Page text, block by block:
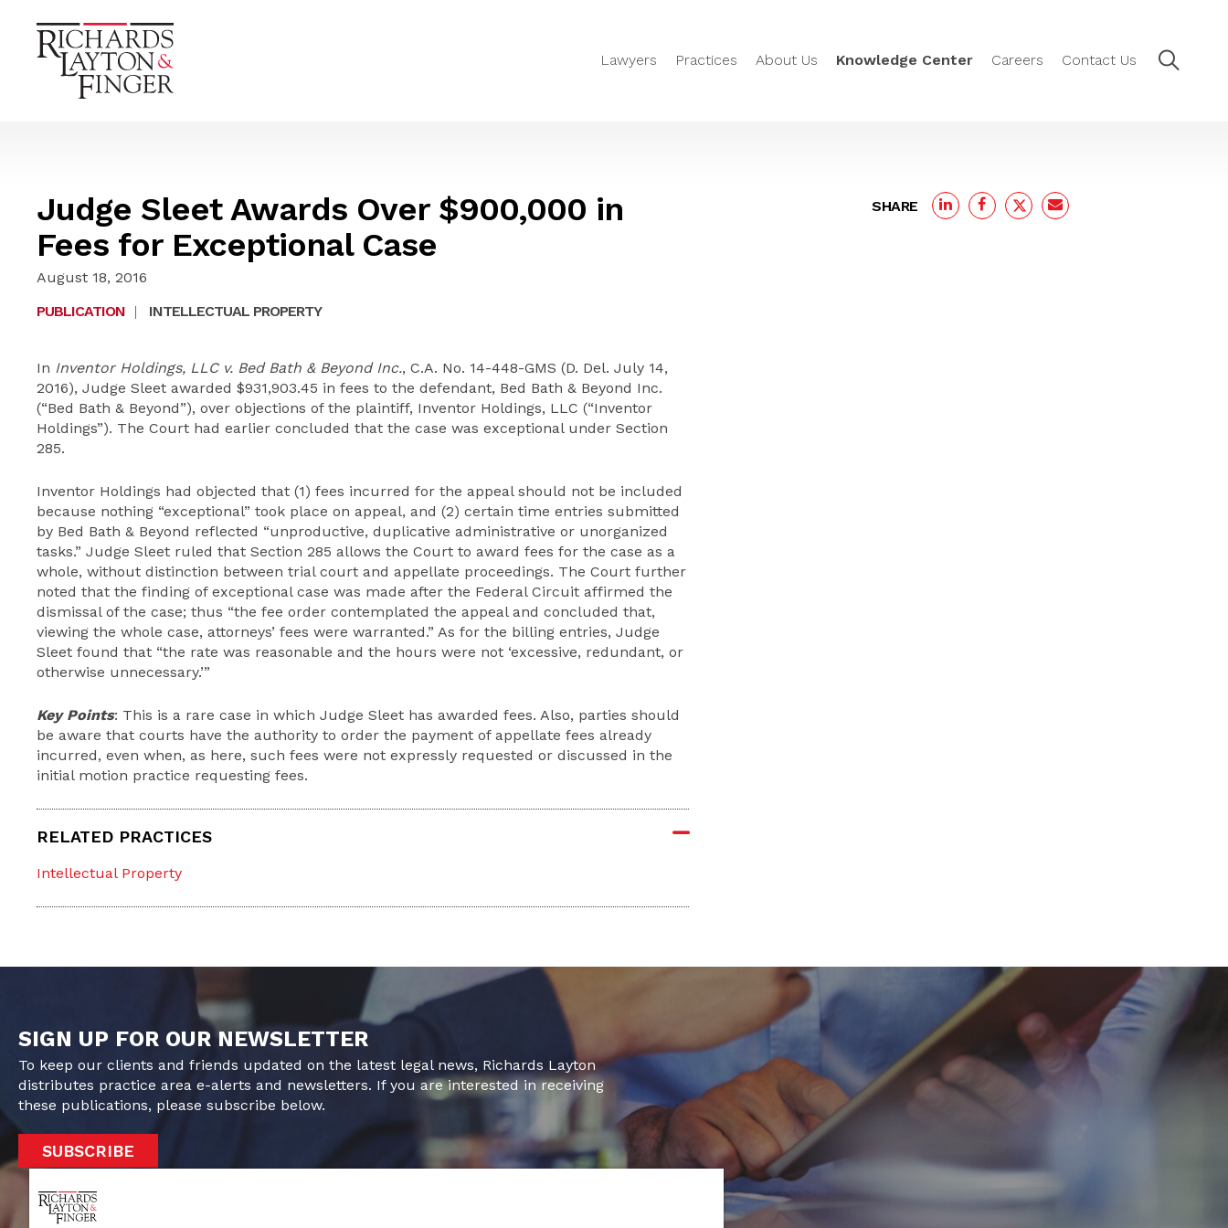
Lawyers Practices About Us Knowledge Center Careers Contact Us
Judge Sleet Awards Over $900,000 in
Fees for Exceptional Case
August 18, 2016
PUBLICATION | INTELLECTUAL PROPERTY
In Inventor Holdings, LLC v. Bed Bath & Beyond Inc., C.A. No. 14-448-GMS (D. Del. July 14,
2016), Judge Sleet awarded $931,903.45 in fees to the defendant, Bed Bath & Beyond Inc.
(“Bed Bath & Beyond”), over objections of the plaintiff, Inventor Holdings, LLC (“Inventor
Holdings”). The Court had earlier concluded that the case was exceptional under Section
285.
Inventor Holdings had objected that (1) fees incurred for the appeal should not be included
because nothing “exceptional” took place on appeal, and (2) certain time entries submitted
by Bed Bath & Beyond reflected “unproductive, duplicative administrative or unorganized
tasks.” Judge Sleet ruled that Section 285 allows the Court to award fees for the case as a
whole, without distinction between trial court and appellate proceedings. The Court further
noted that the finding of exceptional case was made after the Federal Circuit affirmed the
dismissal of the case; thus “the fee order contemplated the appeal and concluded that,
viewing the whole case, attorneys’ fees were warranted.” As for the billing entries, Judge
Sleet found that “the rate was reasonable and the hours were not ‘excessive, redundant, or
otherwise unnecessary.’”
Key Points: This is a rare case in which Judge Sleet has awarded fees. Also, parties should
be aware that courts have the authority to order the payment of appellate fees already
incurred, even when, as here, such fees were not expressly requested or discussed in the
initial motion practice requesting fees.
RELATED PRACTICES
Intellectual Property
SHARE
SIGN UP FOR OUR NEWSLETTER
To keep our clients and friends updated on the latest legal news, Richards Layton
distributes practice area e-alerts and newsletters. If you are interested in receiving
these publications, please subscribe below.
SUBSCRIBE